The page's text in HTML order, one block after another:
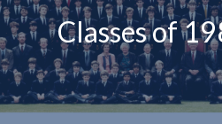
Classes of